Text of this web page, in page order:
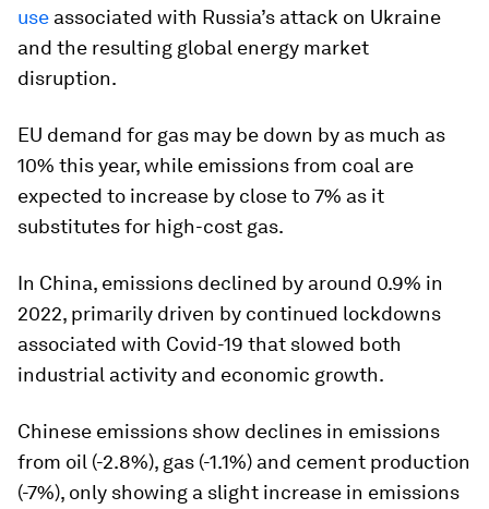
use associated with Russia’s attack on Ukraine
and the resulting global energy market
disruption.
EU demand for gas may be down by as much as
10% this year, while emissions from coal are
expected to increase by close to 7% as it
substitutes for high-cost gas.
In China, emissions declined by around 0.9% in
2022, primarily driven by continued lockdowns
associated with Covid-19 that slowed both
industrial activity and economic growth.
Chinese emissions show declines in emissions
from oil (-2.8%), gas (-1.1%) and cement production
(-7%), only showing a slight increase in emissions